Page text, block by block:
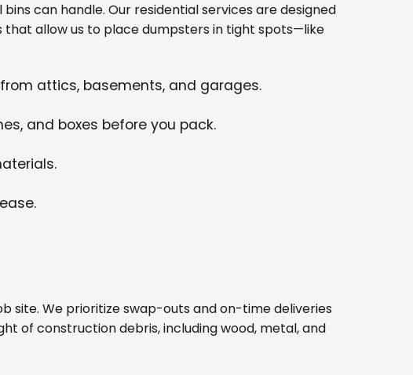
can handle. Our residential services are designed
allow us to place dumpsters in tight spots—like
attics, basements, and garages.
and boxes before you pack.
site. We prioritize swap-outs and on-time deliveries
of construction debris, including wood, metal, and